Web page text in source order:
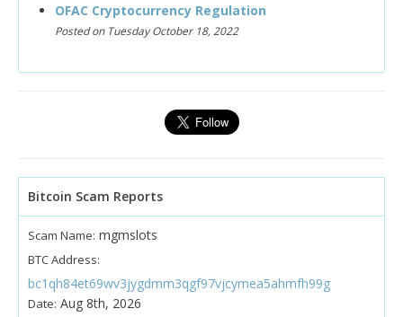
OFAC Cryptocurrency Regulation
Posted on Tuesday October 18, 2022
Bitcoin Scam Reports
Scam Name: mgmslots
BTC Address:
bc1qh84et69wv3jygdmm3qgf97vjcymea5ahmfh99g
Date: Aug 8th, 2026